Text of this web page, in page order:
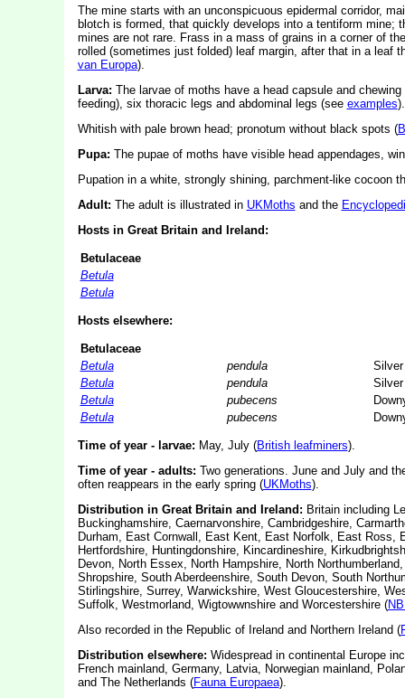
The mine starts with an unconspicuous epidermal corridor,
blotch is formed, that quickly develops into a tentiform mine;
mines are not rare. Frass in a mass of grains in a corner of
rolled (sometimes just folded) leaf margin, after that in a leaf
van Europa).
Larva: The larvae of moths have a head capsule and
feeding), six thoracic legs and abdominal legs (see examples).
Whitish with pale brown head; pronotum without black spots (
Pupa: The pupae of moths have visible head appendages,
Pupation in a white, strongly shining, parchment-like cocoon
Adult: The adult is illustrated in UKMoths and the
Hosts in Great Britain and Ireland:
Betulaceae
Betula
Betula
Hosts elsewhere:
Betulaceae
Betula
pendula
Betula
pendula
Betula
pubecens
Betula
pubecens
Time of year - larvae: May, July (British leafminers).
Time of year - adults: Two generations. June and July and
often reappears in the early spring (UKMoths).
Distribution in Great Britain and Ireland: Britain including
Buckinghamshire, Caernarvonshire, Cambridgeshire,
Durham, East Cornwall, East Kent, East Norfolk, East
Hertfordshire, Huntingdonshire, Kincardineshire,
Devon, North Essex, North Hampshire, North
Shropshire, South Aberdeenshire, South Devon, South
Stirlingshire, Surrey, Warwickshire, West Gloucestershire,
Suffolk, Westmorland, Wigtowwnshire and Worcestershire (
Also recorded in the Republic of Ireland and Northern Ireland (
Distribution elsewhere: Widespread in continental Europe
French mainland, Germany, Latvia, Norwegian mainland,
and The Netherlands (Fauna Europaea).